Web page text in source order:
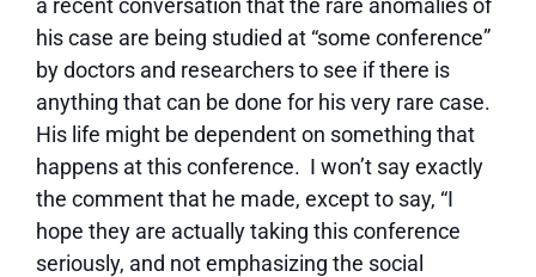
a recent conversation that the rare anomalies of
his case are being studied at “some conference”
by doctors and researchers to see if there is
anything that can be done for his very rare case.
His life might be dependent on something that
happens at this conference. I won’t say exactly
the comment that he made, except to say, “I
hope they are actually taking this conference
seriously, and not emphasizing the social